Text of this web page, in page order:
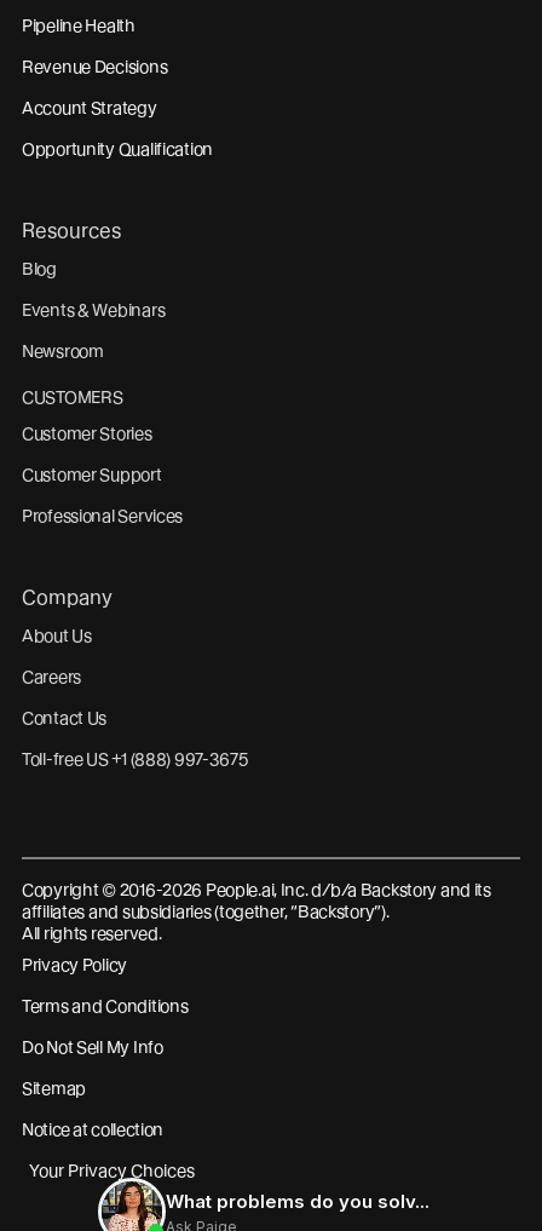
Pipeline Health
Revenue Decisions
Account Strategy
Opportunity Qualification
Resources
Blog
Events & Webinars
Newsroom
CUSTOMERS
Customer Stories
Customer Support
Professional Services
Company
About Us
Careers
Contact Us
Toll-free US +1 (888) 997-3675
Copyright © 2016-2026 People.ai, Inc. d/b/a Backstory and its
affiliates and subsidiaries (together, “Backstory”).
All rights reserved.
Privacy Policy
Terms and Conditions
Do Not Sell My Info
Sitemap
Notice at collection
Your Privacy Choices